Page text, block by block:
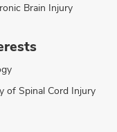
Brain Injury
of Spinal Cord Injury